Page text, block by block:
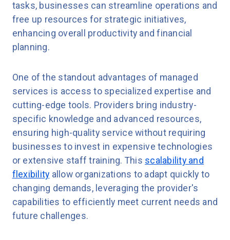
tasks, businesses can streamline operations and
free up resources for strategic initiatives,
enhancing overall productivity and financial
planning.
One of the standout advantages of managed
services is access to specialized expertise and
cutting-edge tools. Providers bring industry-
specific knowledge and advanced resources,
ensuring high-quality service without requiring
businesses to invest in expensive technologies
or extensive staff training. This scalability and
flexibility allow organizations to adapt quickly to
changing demands, leveraging the provider's
capabilities to efficiently meet current needs and
future challenges.